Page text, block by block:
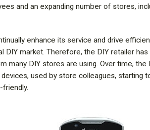
and an expanding number of stores,
enhance its service and drive
DIY market. Therefore, the DIY retailer
many DIY stores are using. Over time,
used by store colleagues,